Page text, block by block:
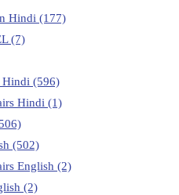
Hindi (177)
(7)
Hindi (596)
Hindi (1)
(502)
English (2)
(2)